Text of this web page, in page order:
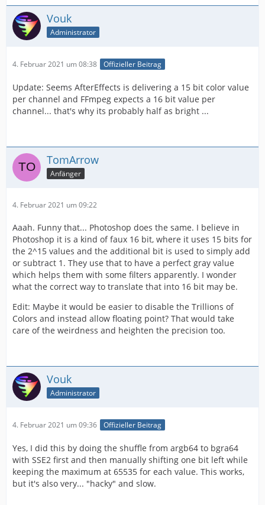
Vouk
Administrator
4. Februar 2021 um 08:38 Offizieller Beitrag
Update: Seems AfterEffects is delivering a 15 bit color value
per channel and FFmpeg expects a 16 bit value per
channel... that's why its probably half as bright ...
TomArrow
Anfänger
4. Februar 2021 um 09:22
Aaah. Funny that... Photoshop does the same. I believe in
Photoshop it is a kind of faux 16 bit, where it uses 15 bits for
the 2^15 values and the additional bit is used to simply add
or subtract 1. They use that to have a perfect gray value
which helps them with some filters apparently. I wonder
what the correct way to translate that into 16 bit may be.
Edit: Maybe it would be easier to disable the Trillions of
Colors and instead allow floating point? That would take
care of the weirdness and heighten the precision too.
Vouk
Administrator
4. Februar 2021 um 09:36 Offizieller Beitrag
Yes, I did this by doing the shuffle from argb64 to bgra64
with SSE2 first and then manually shifting one bit left while
keeping the maximum at 65535 for each value. This works,
but it's also very... "hacky" and slow.